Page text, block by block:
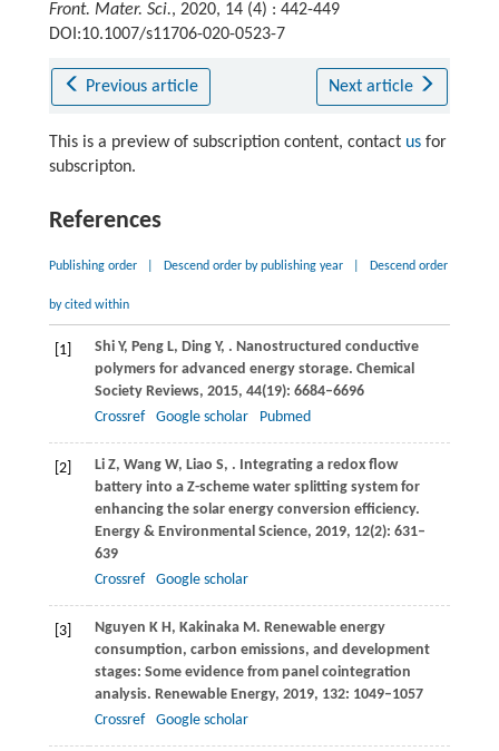
Front. Mater. Sci., 2020, 14 (4) : 442-449
DOI:10.1007/s11706-020-0523-7
Previous article Next article
This is a preview of subscription content, contact usfor
subscripton.
References
Publishing order Descend order by publishing year Descend order
by cited within
[1] ShiY, Peng L, DingY, . Nanostructured conductive
polymers for advanced energy storage. Chemical
Society Reviews, 2015, 44(19): 6684–6696
Crossref
Google scholar Pubmed
[2] LiZ, Wang W, Liao S, . Integrating a redox flow
battery into a Z-scheme water splitting system for
enhancing the solar energy conversion efficiency.
Energy & Environmental Science, 2019, 12(2): 631–
639
Crossref
Google scholar
[3] Nguyen K H , Kakinaka M . Renewable energy
consumption, carbon emissions, and development
stages: Some evidence from panel cointegration
analysis. Renewable Energy, 2019, 132: 1049–1057
Crossref
Google scholar